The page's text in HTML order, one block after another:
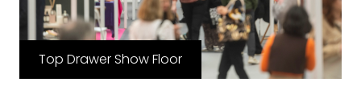
Top Drawer Show Floor